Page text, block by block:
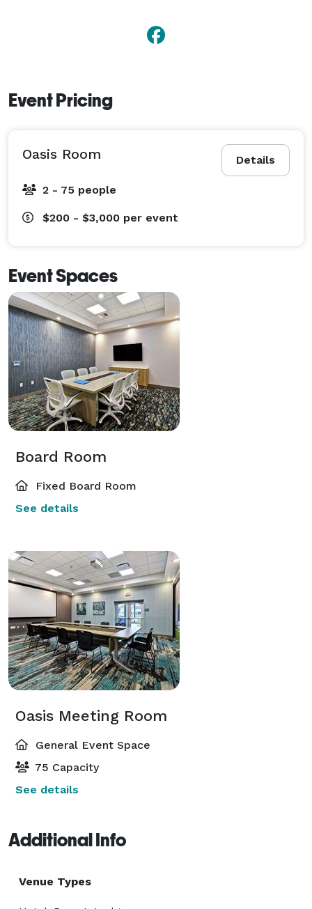
Event Pricing
Details
Oasis Room
2 - 75 people
$200 - $3,000 per event
Event Spaces
Board Room
Fixed Board Room
See details
Oasis Meeting Room
General Event Space
75 Capacity
See details
Additional Info
Venue Types